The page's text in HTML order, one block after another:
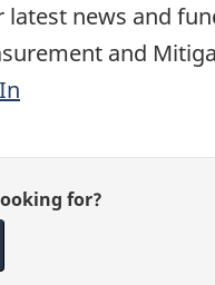
latest news and
and
for?